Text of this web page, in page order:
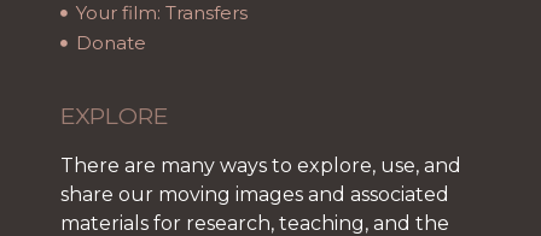
Your film: Transfers
Donate
EXPLORE
There are many ways to explore, use, and
share our moving images and associated
materials for research, teaching, and the